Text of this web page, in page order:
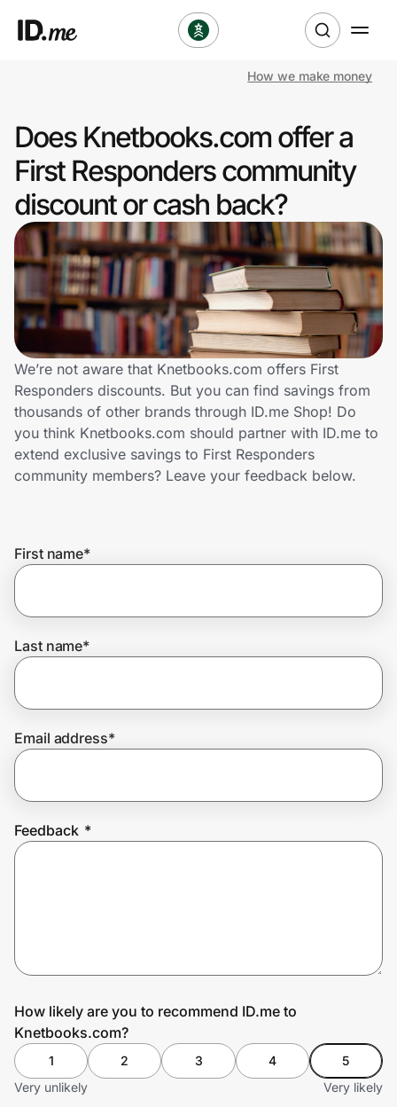
Clothing & Accessories
Health & Beauty
Sports & Outdoors
Travel & Entertainment
Lifestyle
Technology & Office
Home, Auto & Pets
Shopping & Delivery
Get the extension
Join Us
How we make money
Does Knetbooks.com offer a
First Responders community
discount or cash back?
We’re not aware that Knetbooks.com offers First
Responders discounts. But you can find savings from
thousands of other brands through ID.me Shop! Do
you think Knetbooks.com should partner with ID.me to
extend exclusive savings to First Responders
community members? Leave your feedback below.
First name*
Last name*
Email address*
Feedback *
How likely are you to recommend ID.me to
Knetbooks.com?
1 2 3 4
5
Very unlikely
Very likely